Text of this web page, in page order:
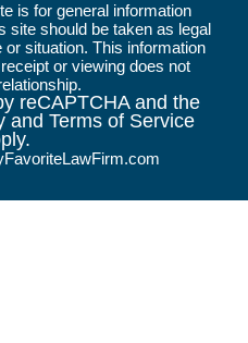
is for general information
site should be taken as legal
situation. This information
or viewing does not
reCAPTCHA and the
and Terms of Service